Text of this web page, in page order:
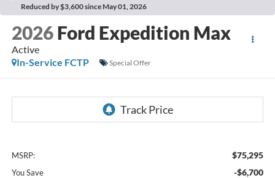
Reduced by $3,600 since May 01, 2026
2026 Ford Expedition Max
Active
In-Service FCTP
Special Offer
MSRP: $75,295
You Save -$6,700